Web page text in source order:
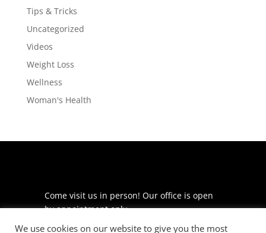
Tips & Tricks
Uncategorized
Videos
Weight Loss
Wellness
Woman's Health
Come visit us in person! Our office is open
by appointment only.
We use cookies on our website to give you the most